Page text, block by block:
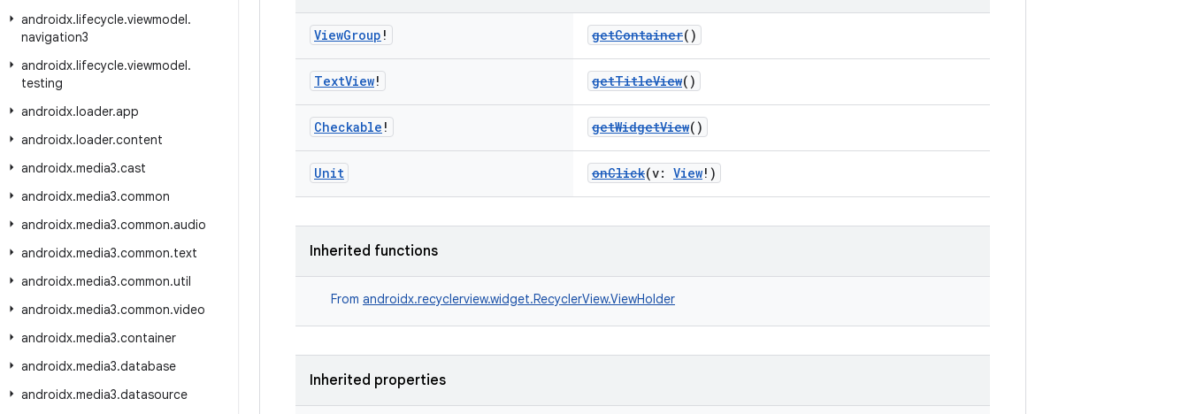
androidx.lifecycle.viewmodel.
navigation3
androidx.lifecycle.viewmodel.
testing
androidx.loader.app
androidx.loader.content
androidx.media3.cast
androidx.media3.common
androidx.media3.common.audio
androidx.media3.common.text
androidx.media3.common.util
androidx.media3.common.video
androidx.media3.container
androidx.media3.database
androidx.media3.datasource
ViewGroup ! getContainer()
TextView! getTitleView()
Checkable ! getWidgetView()
Unit onClick(v: View!)
Inherited functions
From androidx.recyclerview.widget.RecyclerView.ViewHolder
Inherited properties